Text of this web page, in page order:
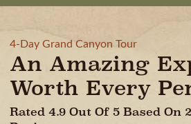
4-Day Grand Canyon Tour
An Amazing
Worth Every
Rated 4.9 Out Of 5 Based On